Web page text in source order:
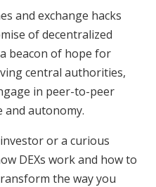
and exchange hacks
of decentralized
beacon of hope for
central authorities,
in peer-to-peer
and autonomy.
or a curious
DEXs work and how to
the way you